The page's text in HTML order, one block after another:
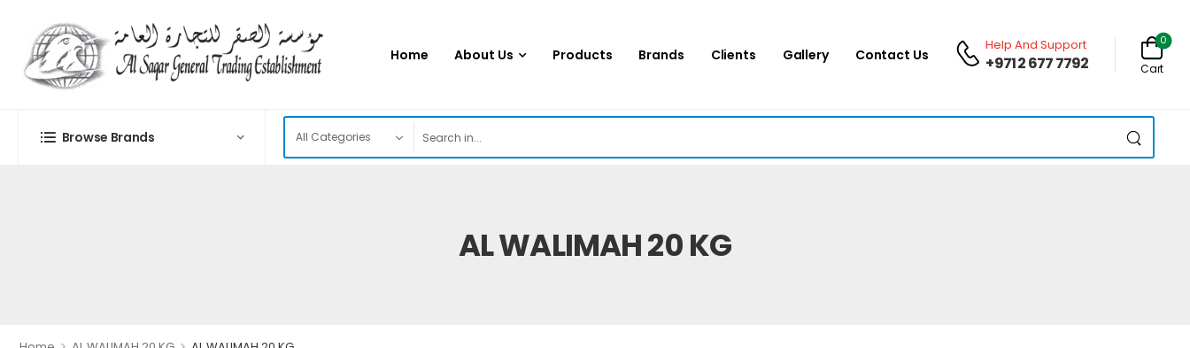
Home About Us Products Brands Clients Gallery Contact Us
Help And Support
+971 2 677 7792 Cart
0
Browse Brands
AL WALIMAH 20 KG